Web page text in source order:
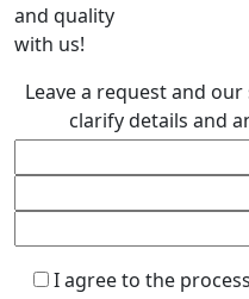
and quality
with us!
Leave a request and
clarify details and
I agree to the